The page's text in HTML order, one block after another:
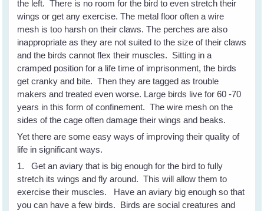
the left. There is no room for the bird to even stretch their
wings or get any exercise. The metal floor often a wire
mesh is too harsh on their claws. The perches are also
inappropriate as they are not suited to the size of their claws
and the birds cannot flex their muscles. Sitting in a
cramped position for a life time of imprisonment, the birds
get cranky and bite. Then they are tagged as trouble
makers and treated even worse. Large birds live for 60 -70
years in this form of confinement. The wire mesh on the
sides of the cage often damage their wings and beaks.
Yet there are some easy ways of improving their quality of
life in significant ways.
1. Get an aviary that is big enough for the bird to fully
stretch its wings and fly around. This will allow them to
exercise their muscles. Have an aviary big enough so that
you can have a few birds. Birds are social creatures and